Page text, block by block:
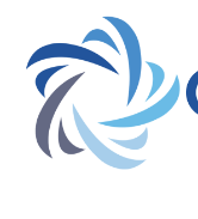
main
content